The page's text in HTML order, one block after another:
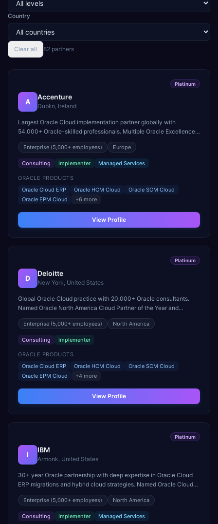
Country
Clear all 82 partners
Platinum
A
Accenture
Dublin, Ireland
Largest Oracle Cloud implementation partner globally with
54,000+ Oracle-skilled professionals. Multiple Oracle Excellence
Award winner across Cloud ERP, HCM, and SCM practices.
Enterprise (5,000+ employees) Europe
Consulting Implementer Managed Services
ORACLE PRODUCTS
Oracle Cloud ERP
Oracle HCM Cloud
Oracle SCM Cloud
Oracle EPM Cloud
+6 more
View Profile
Platinum
D
Deloitte
New York, United States
Global Oracle Cloud practice with 20,000+ Oracle consultants.
Named Oracle North America Cloud Partner of the Year and
recognized for excellence in large-scale Fusion Cloud
transformations.
Enterprise (5,000+ employees) North America
Consulting Implementer
ORACLE PRODUCTS
Oracle Cloud ERP
Oracle HCM Cloud
Oracle SCM Cloud
Oracle EPM Cloud
+4 more
View Profile
Platinum
I
IBM
Armonk, United States
30+ year Oracle partnership with deep expertise in Oracle Cloud
ERP migrations and hybrid cloud strategies. Named Oracle Cloud
Excellence Implementer and a leader in Fusion Middleware.
Enterprise (5,000+ employees) North America
Consulting Implementer Managed Services